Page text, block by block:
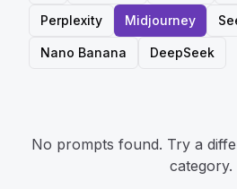
Perplexity Midjourney
Nano Banana DeepSeek
No prompts found. Try a
category.